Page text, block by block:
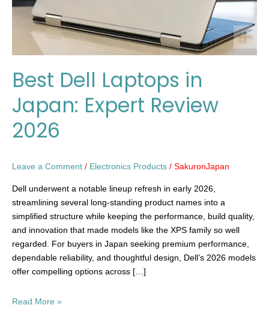
Best Dell Laptops in
Japan: Expert Review
2026
Leave a Comment / Electronics Products / SakuronJapan
Dell underwent a notable lineup refresh in early 2026,
streamlining several long-standing product names into a
simplified structure while keeping the performance, build quality,
and innovation that made models like the XPS family so well
regarded. For buyers in Japan seeking premium performance,
dependable reliability, and thoughtful design, Dell’s 2026 models
offer compelling options across […]
Read More »